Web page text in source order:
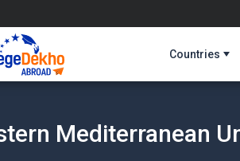
Countries
Mediterranean